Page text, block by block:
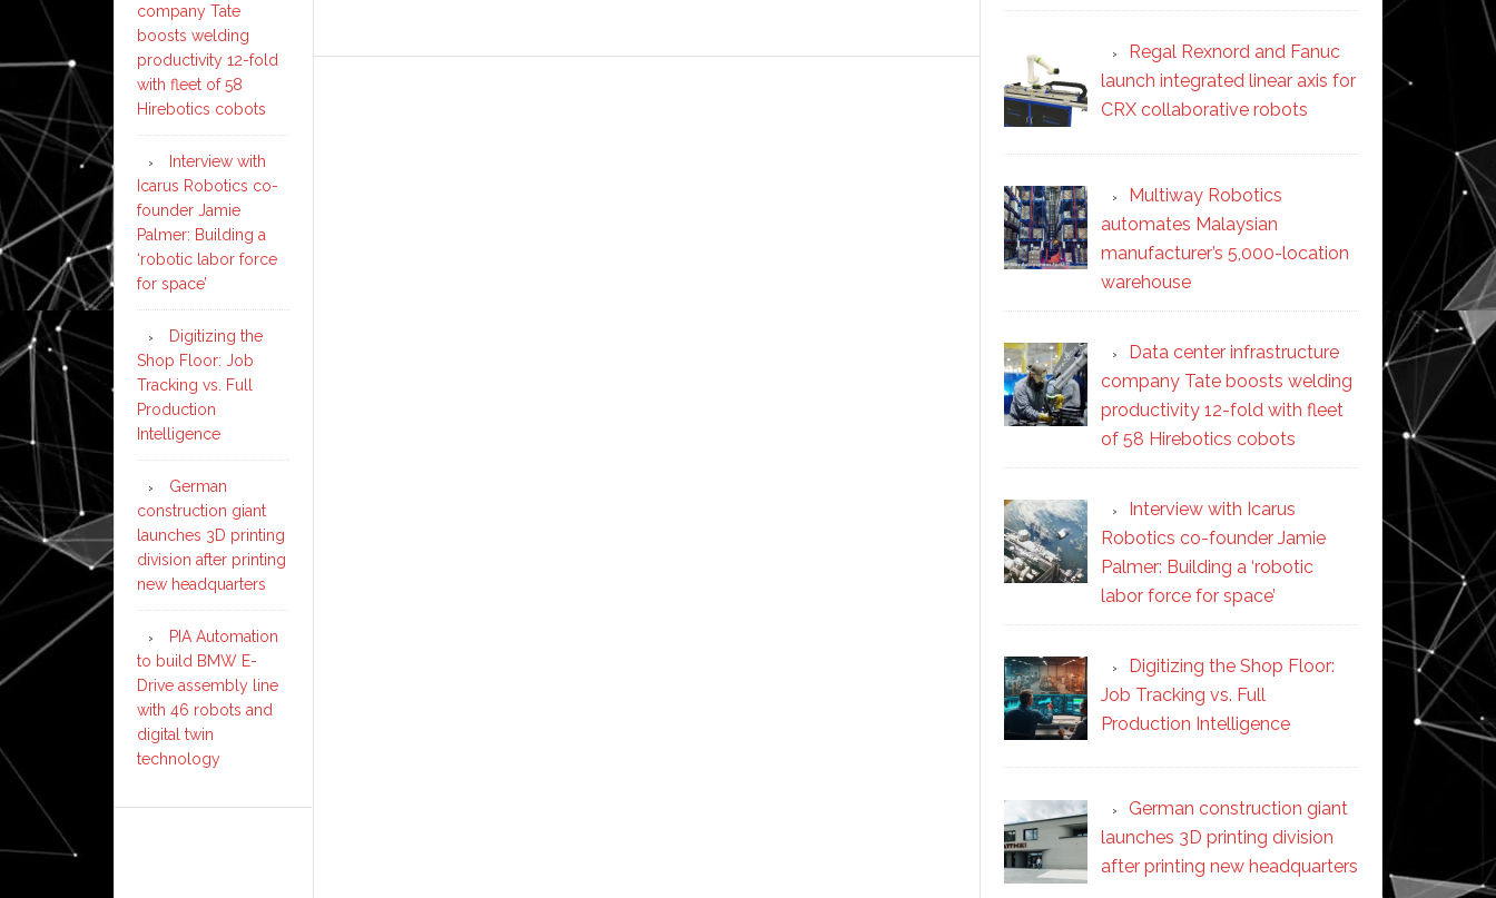
Regal Rexnord and Fanuc
launch integrated linear axis for
CRX collaborative robots
Multiway Robotics
automates Malaysian
manufacturer’s 5,000-location
warehouse
Data center infrastructure
company Tate boosts welding
productivity 12-fold with fleet
of 58 Hirebotics cobots
Interview with Icarus
Robotics co-founder Jamie
Palmer: Building a ‘robotic
labor force for space’
Digitizing the Shop Floor:
Job Tracking vs. Full
Production Intelligence
German construction giant
launches 3D printing division
after printing new headquarters
company Tate
boosts welding
productivity 12-fold
with fleet of 58
Hirebotics cobots
Interview with
Icarus Robotics co-
founder Jamie
Palmer: Building a
‘robotic labor force
for space’
Digitizing the
Shop Floor: Job
Tracking vs. Full
Production
Intelligence
German
construction giant
launches 3D printing
division after printing
new headquarters
PIA Automation
to build BMW E-
Drive assembly line
with 46 robots and
digital twin
technology